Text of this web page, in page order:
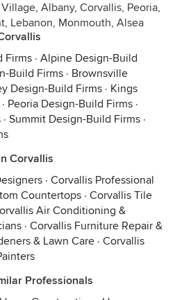
Albany, Corvallis, Peoria,
Lebanon, Monmouth, Alsea
Firms · Alpine Design-Build
Build Firms · Brownsville
Design-Build Firms · Kings
· Peoria Design-Build Firms ·
· Summit Design-Build Firms ·
Corvallis
· Corvallis Professional
Countertops · Corvallis Tile
Air Conditioning &
· Corvallis Furniture Repair &
& Lawn Care · Corvallis
Professionals